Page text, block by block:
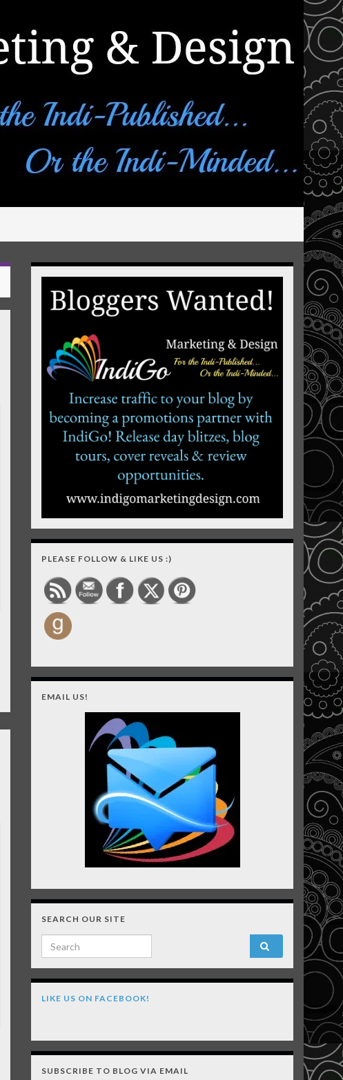
PLEASE FOLLOW & LIKE US :)
EMAIL US!
SEARCH OUR SITE
Search for:
LIKE US ON FACEBOOK!
SUBSCRIBE TO BLOG VIA EMAIL